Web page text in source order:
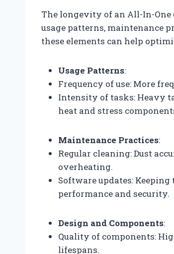
The longevity of an All-In-
usage patterns, maintenance
these elements can help
Usage Patterns:
Frequency of use: More
Intensity of tasks: Heavy
heat and stress
Maintenance Practices:
Regular cleaning: Dust
overheating.
Software updates:
performance and security.
Design and Components:
Quality of components:
lifespans.